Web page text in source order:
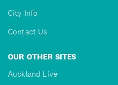
City Info
Contact Us
OUR OTHER SITES
Auckland Live